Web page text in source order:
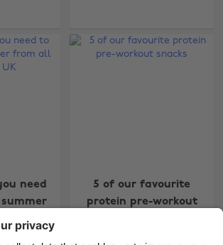
need
the UK
5 of our favourite
protein pre-workout
New Zealand
South Korea
Suomi